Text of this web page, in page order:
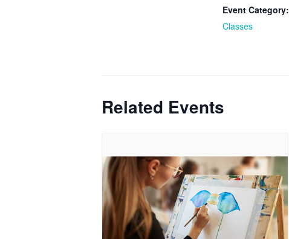
Event Category:
Classes
Related Events